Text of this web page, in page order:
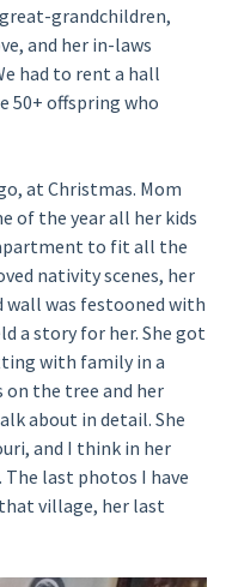
grandchildren,
and her in-laws
had to rent a hall
50+ offspring who
at Christmas. Mom
of the year all her kids
to fit all the
nativity scenes, her
wall was festooned with
a story for her. She got
with family in a
the tree and her
about in detail. She
and I think in her
last photos I have
village, her last